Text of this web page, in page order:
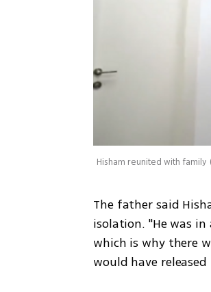
Hisham reunited with family
The father said
isolation. "He was
which is why there
would have